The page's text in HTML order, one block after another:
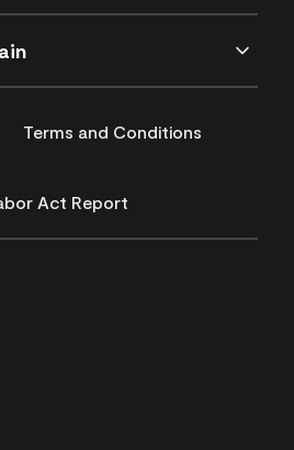
Terms and Conditions
Act Report